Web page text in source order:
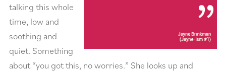
talking this whole
time, low and
soothing and
quiet. Something
about “you got this, no worries.” She looks up and